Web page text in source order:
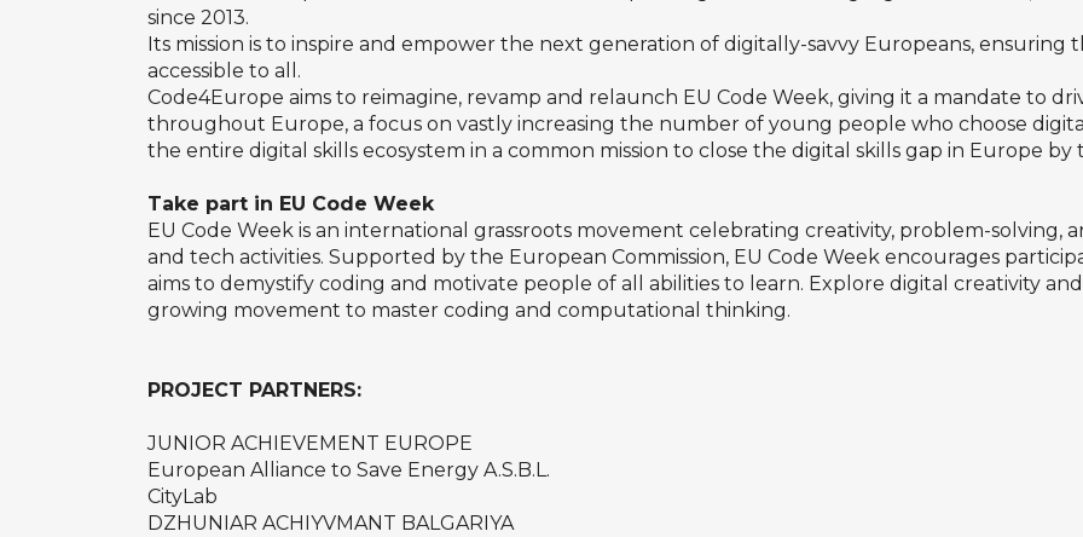
since 2013.
Its mission is to inspire and empower the next generation of digitally-savvy Europeans,
accessible to all.
Code4Europe aims to reimagine, revamp and relaunch EU Code Week, giving it a mandate to
throughout Europe, a focus on vastly increasing the number of young people who choose
the entire digital skills ecosystem in a common mission to close the digital skills gap in Europe
Take part in EU Code Week
EU Code Week is an international grassroots movement celebrating creativity, problem-
and tech activities. Supported by the European Commission, EU Code Week encourages
aims to demystify coding and motivate people of all abilities to learn. Explore digital creativity
growing movement to master coding and computational thinking.
PROJECT PARTNERS:
JUNIOR ACHIEVEMENT EUROPE
European Alliance to Save Energy A.S.B.L.
CityLab
DZHUNIAR ACHIYVMANT BALGARIYA